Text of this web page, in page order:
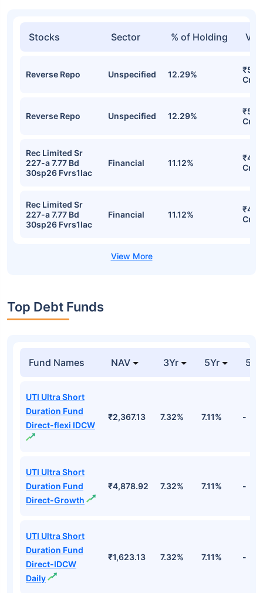
Stocks Sector % of Holding
Reverse Repo Unspecified 12.29%
Cr
Reverse Repo Unspecified 12.29%
Cr
Rec Limited Sr
227-a 7.77 Bd
30sp26 Fvrs1lac
Financial 11.12%
Cr
Rec Limited Sr
227-a 7.77 Bd
30sp26 Fvrs1lac
Financial 11.12%
Cr
Top Debt Funds
Fund Names NAV 3Yr 5Yr 52
UTI Ultra Short
Duration Fund
Direct-flexi IDCW
₹2,367.13 7.32% 7.11% -
UTI Ultra Short
Duration Fund
Direct-Growth
₹4,878.92 7.32% 7.11% -
UTI Ultra Short
Duration Fund
Direct-IDCW
Daily
₹1,623.13 7.32% 7.11% -